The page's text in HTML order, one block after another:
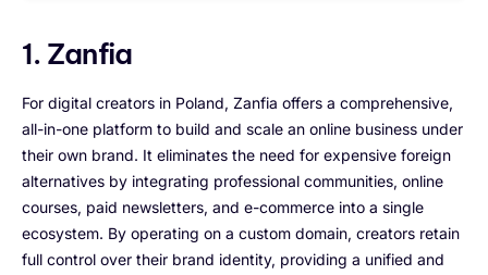
1. Zanfia
For digital creators in Poland, Zanfia offers a comprehensive,
all-in-one platform to build and scale an online business under
their own brand. It eliminates the need for expensive foreign
alternatives by integrating professional communities, online
courses, paid newsletters, and e-commerce into a single
ecosystem. By operating on a custom domain, creators retain
full control over their brand identity, providing a unified and